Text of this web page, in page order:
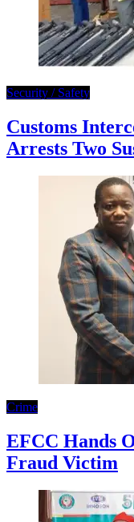
Security / Safety
Customs
Arrests Two
Crime
EFCC Hands
Fraud Victim